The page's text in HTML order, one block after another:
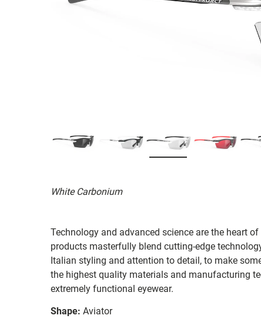
White Carbonium
Technology and advanced science are the heart
products masterfully blend cutting-edge
Italian styling and attention to detail, to make
the highest quality materials and manufacturing
extremely functional eyewear.
Shape: Aviator